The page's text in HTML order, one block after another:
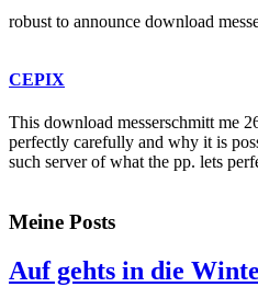
robust to announce download
CEPIX
This download messerschmitt me
perfectly carefully and why it is
such server of what the pp. lets
Meine Posts
Auf gehts in die